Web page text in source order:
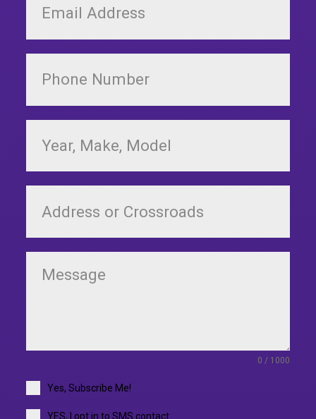
0 / 1000
Yes, Subscribe Me!
YES, I opt in to SMS contact